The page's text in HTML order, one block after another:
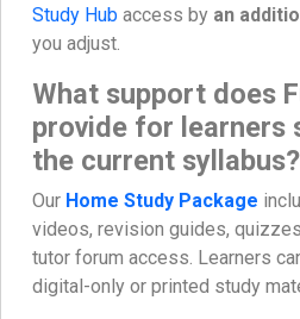
Study Hub access by an
you adjust.
What support does
provide for learners
the current syllabus?
Our Home Study Package
videos, revision guides,
tutor forum access. Learners
digital-only or printed study